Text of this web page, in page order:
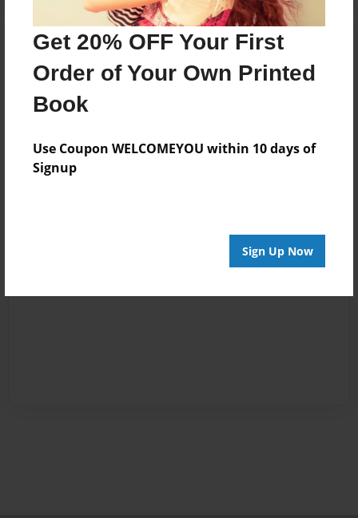
Get 20% OFF Your First
Order of Your Own Printed
Book
Use Coupon WELCOMEYOU within 10 days of
Signup
Sign Up Now